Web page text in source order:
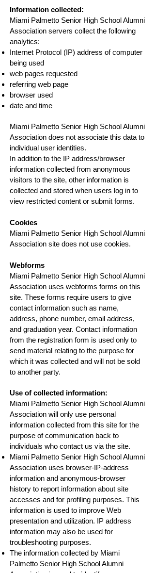
Information collected:
Miami Palmetto Senior High School Alumni
Association servers collect the following
analytics:
Internet Protocol (IP) address of computer
being used
web pages requested
referring web page
browser used
date and time
Miami Palmetto Senior High School Alumni
Association does not associate this data to
individual user identities.
In addition to the IP address/browser
information collected from anonymous
visitors to the site, other information is
collected and stored when users log in to
view restricted content or submit forms.
Cookies
Miami Palmetto Senior High School Alumni
Association site does not use cookies.
Webforms
Miami Palmetto Senior High School Alumni
Association uses webforms forms on this
site. These forms require users to give
contact information such as name,
address, phone number, email address,
and graduation year. Contact information
from the registration form is used only to
send material relating to the purpose for
which it was collected and will not be sold
to another party.
Use of collected information:
Miami Palmetto Senior High School Alumni
Association will only use personal
information collected from this site for the
purpose of communication back to
individuals who contact us via the site.
Miami Palmetto Senior High School Alumni
Association uses browser-IP-address
information and anonymous-browser
history to report information about site
accesses and for profiling purposes. This
information is used to improve Web
presentation and utilization. IP address
information may also be used for
troubleshooting purposes.
The information collected by Miami
Palmetto Senior High School Alumni